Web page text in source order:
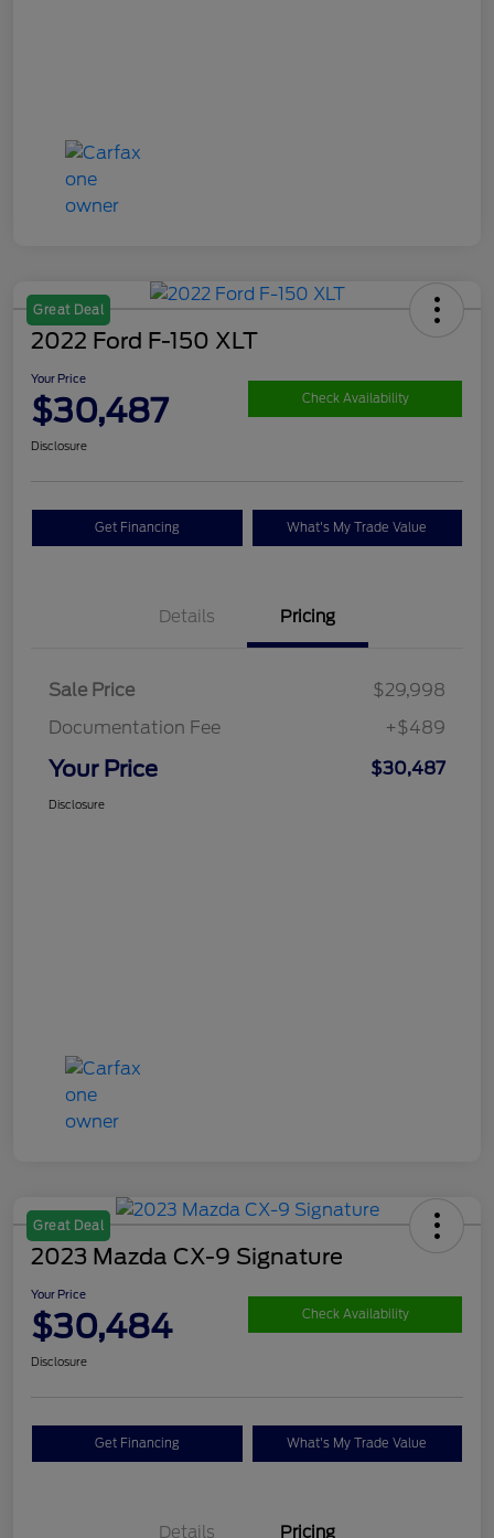
Great Deal
2022 Ford F-150 XLT
Your Price
$30,487 Check Availability
Disclosure
Get Financing What's My Trade Value
Details Pricing
Sale Price
$29,998
Documentation Fee
+$489
Your Price $30,487
Disclosure
Great Deal
2023 Mazda CX-9 Signature
Your Price
$30,484 Check Availability
Disclosure
Get Financing What's My Trade Value
Details Pricing